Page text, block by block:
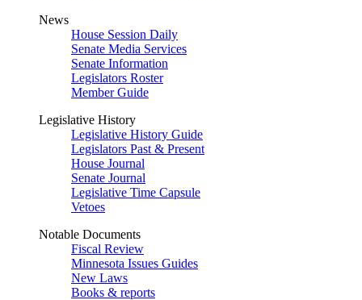
News
House Session Daily
Senate Media Services
Senate Information
Legislators Roster
Member Guide
Legislative History
Legislative History Guide
Legislators Past & Present
House Journal
Senate Journal
Legislative Time Capsule
Vetoes
Notable Documents
Fiscal Review
Minnesota Issues Guides
New Laws
Books & reports